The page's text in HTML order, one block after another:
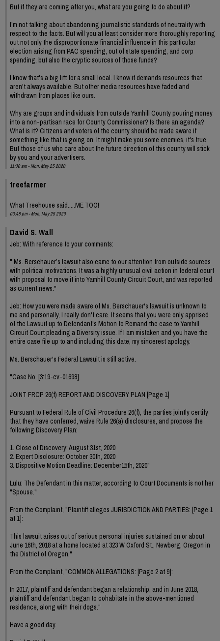
But if they are coming after you, what are you going to do about it?
I'm not talking about abandoning journalistic standards of neutrality with
respect to the facts. But will you at least consider more thoroughly reporting
out not only the disproportionate financial influence in this particular
election arising from PAC spending, out of state spending, and corp
spending, but also the cryptic sources of those funds?
I know that's a big lift for a small local. I know it demands resources that
aren't always available. But other media resources have faded and
withdrawn from places like ours.
Why are groups and individuals from outside Yamhill County pouring money
into a non-partisan race for County Commissioner? Is there an agenda?
What is it? Citizens and voters of the county should be made aware if
something like that is going on. It might make you some enemies, it's true.
But those of us who care about the future direction of this county will stick
by you and your advertisers.
11:30 am - Mon, May 25 2020
treefarmer
What Treehouse said.....ME TOO!
03:48 pm - Mon, May 25 2020
David S. Wall
Jeb: With reference to your comments:
" Ms. Berschauer’s lawsuit also came to our attention from outside sources
with political motivations. It was a highly unusual civil action in federal court
with proposal to move it into Yamhill County Circuit Court, and was reported
as current news."
Jeb: How you were made aware of Ms. Berschauer's lawsuit is unknown to
me and personally, I really don't care. It seems that you were only apprised
of the Lawsuit up to Defendant's Motion to Remand the case to Yamhill
Circuit Court pleading a Diversity issue. If I am mistaken and you have the
entire case file up to and including this date, my sincerest apology.
Ms. Berschauer's Federal Lawsuit is still active.
"Case No. [3:19-cv-01698]
JOINT FRCP 26(f) REPORT AND DISCOVERY PLAN [Page 1]
Pursuant to Federal Rule of Civil Procedure 26(f), the parties jointly certify
that they have conferred, waive Rule 26(a) disclosures, and propose the
following Discovery Plan:
1. Close of Discovery: August 31st, 2020
2. Expert Disclosure: October 30th, 2020
3. Dispositive Motion Deadline: December15th, 2020"
Lulu: The Defendant in this matter, according to Court Documents is not her
"Spouse."
From the Complaint, "Plaintiff alleges JURISDICTION AND PARTIES: [Page 1
at 1]:
This lawsuit arises out of serious personal injuries sustained on or about
June 16th, 2018 at a home located at 323 W Oxford St., Newberg, Oregon in
the District of Oregon."
From the Complaint, "COMMON ALLEGATIONS: [Page 2 at 9]:
In 2017, plaintiff and defendant began a relationship, and in June 2018,
plaintiff and defendant began to cohabitate in the above-mentioned
residence, along with their dogs."
Have a good day.